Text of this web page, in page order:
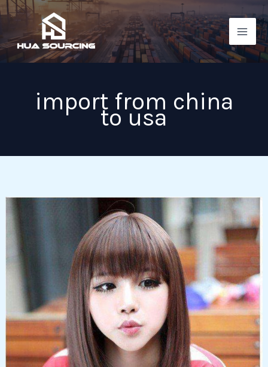
Skip
content
import from china
to usa
to
about
wigs
and
human
hair